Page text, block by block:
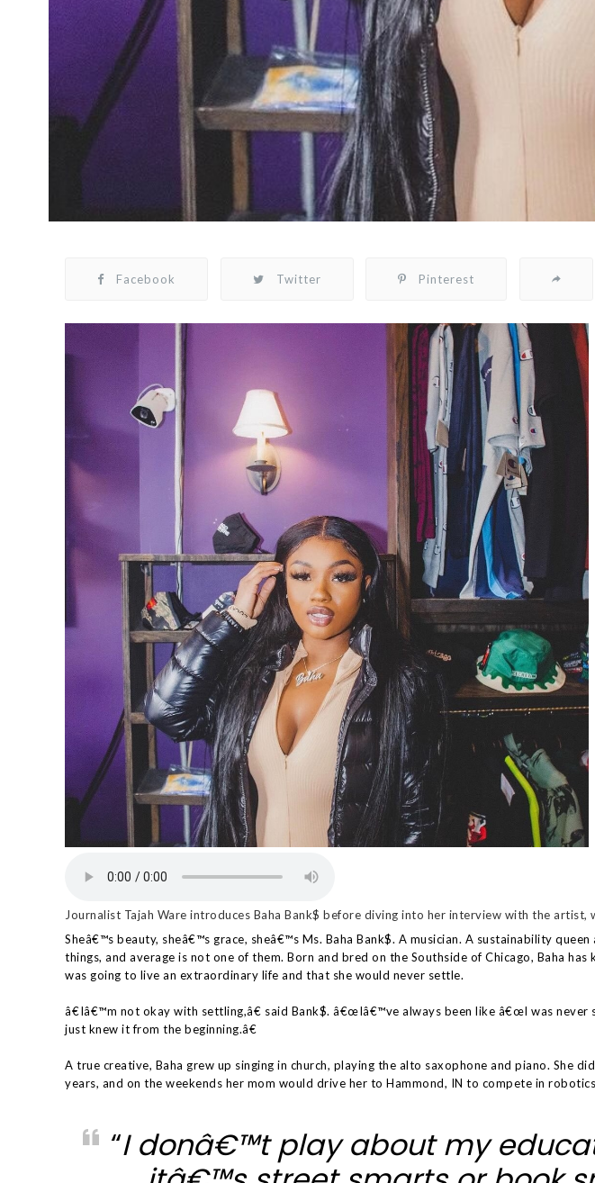
Facebook Twitter Pinterest
Journalist Tajah Ware introduces Baha Bank$ before diving into her interview with the artist,
Sheâ€™s beauty, sheâ€™s grace, sheâ€™s Ms. Baha Bank$. A musician. A sustainability queen
things, and average is not one of them. Born and bred on the Southside of Chicago, Baha has
was going to live an extraordinary life and that she would never settle.
â€Iâ€™m not okay with settling,â€ said Bank$. â€œIâ€™ve always been like â€œI was never
just knew it from the beginning.â€
A true creative, Baha grew up singing in church, playing the alto saxophone and piano. She
years, and on the weekends her mom would drive her to Hammond, IN to compete in
“I donâ€™t play about my